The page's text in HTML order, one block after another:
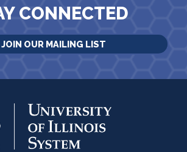
CONNECTED
JOIN OUR MAILING LIST